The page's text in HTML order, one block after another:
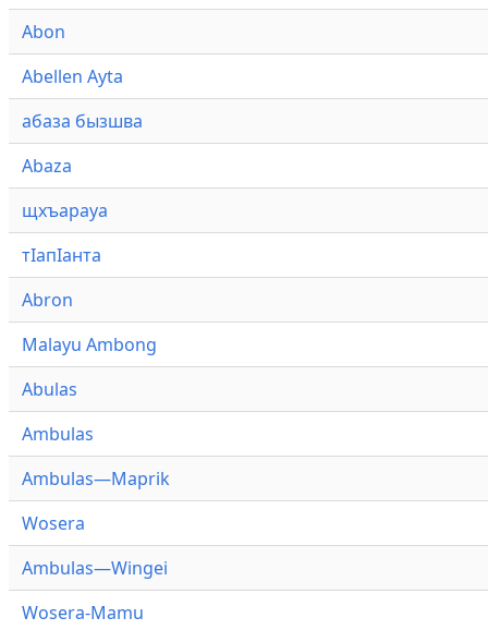
Abon
Abellen Ayta
абаза бызшва
Abaza
щхъарауа
тӏапӏанта
Abron
Malayu Ambong
Abulas
Ambulas
Ambulas—Maprik
Wosera
Ambulas—Wingei
Wosera-Mamu